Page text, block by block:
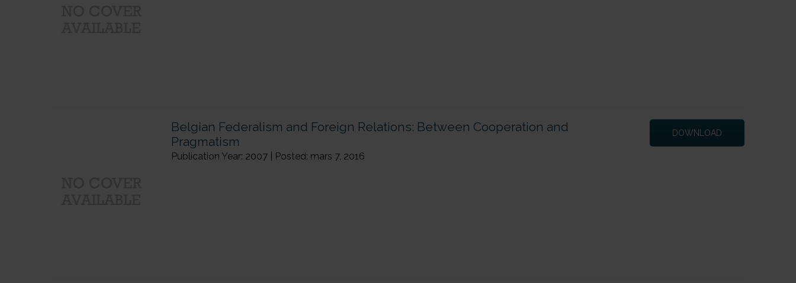
Belgian Federalism and Foreign Relations: Between Cooperation and
Pragmatism
Publication Year: 2007 | Posted: mars 7, 2016
DOWNLOAD